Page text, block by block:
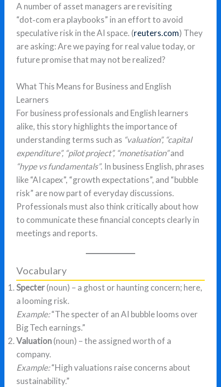
A number of asset managers are revisiting
“dot‑com era playbooks” in an effort to avoid
speculative risk in the AI space. (reuters.com) They
are asking: Are we paying for real value today, or
future promise that may not be realized?
What This Means for Business and English
Learners
For business professionals and English learners
alike, this story highlights the importance of
understanding terms such as “valuation”, “capital
expenditure”, “pilot project”, “monetisation”and
“hype vs fundamentals”. In business English, phrases
like “AI capex”, “growth expectations”, and “bubble
risk” are now part of everyday discussions.
Professionals must also think critically about how
to communicate these financial concepts clearly in
meetings and reports.
Vocabulary
Specter(noun) – a ghost or haunting concern; here,
a looming risk.
Example:“The specter of an AI bubble looms over
Big Tech earnings.”
Valuation(noun) – the assigned worth of a
company.
Example:“High valuations raise concerns about
sustainability.”